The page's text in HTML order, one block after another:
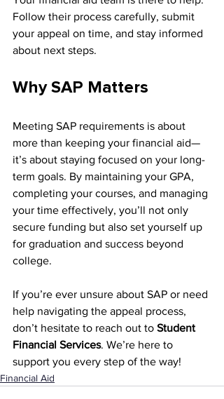
Follow their process carefully, submit
your appeal on time, and stay informed
about next steps.
Why SAP Matters
Meeting SAP requirements is about
more than keeping your financial aid—
it’s about staying focused on your long-
term goals. By maintaining your GPA,
completing your courses, and managing
your time effectively, you’ll not only
secure funding but also set yourself up
for graduation and success beyond
college.
If you’re ever unsure about SAP or need
help navigating the appeal process,
don’t hesitate to reach out to Student
Financial Services. We’re here to
support you every step of the way!
Financial Aid